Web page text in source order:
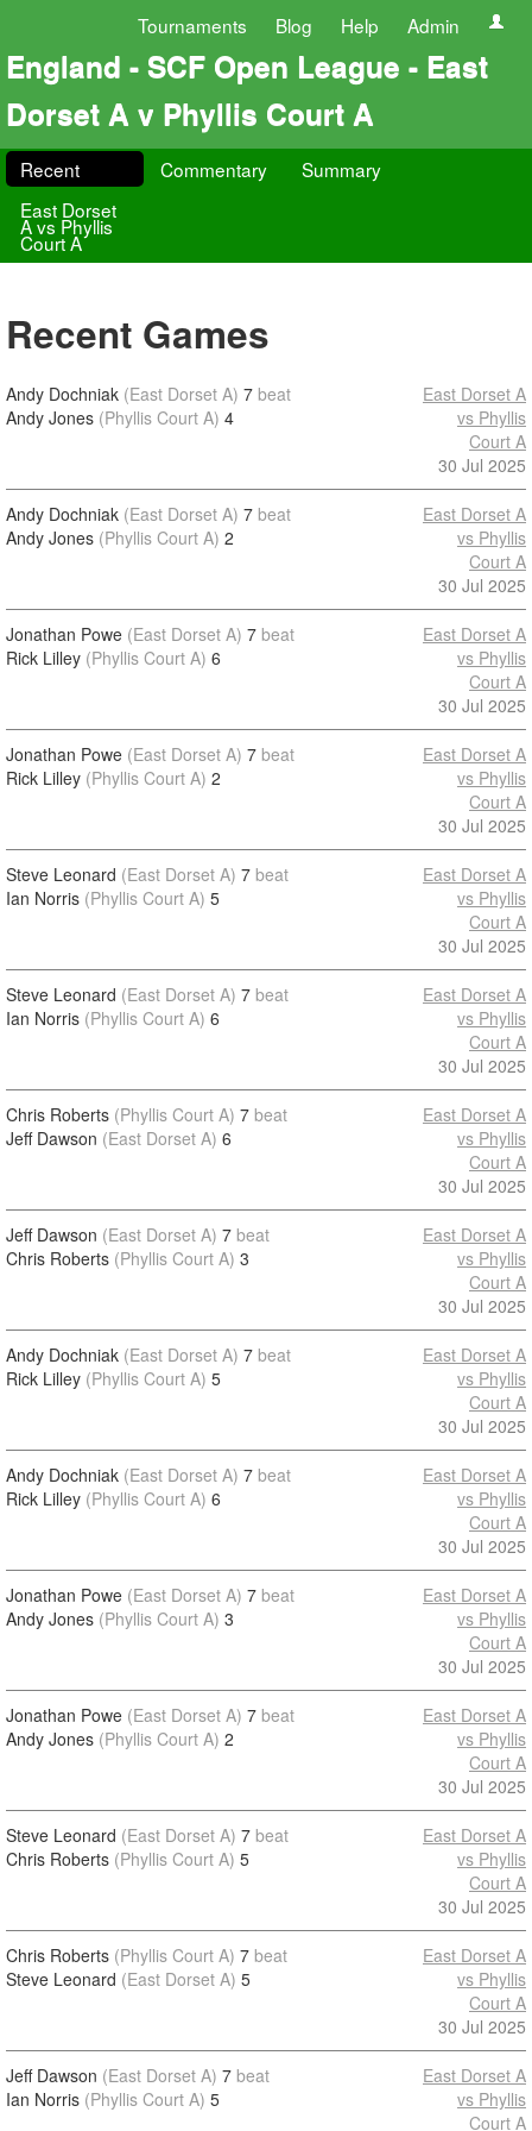
Tournaments Blog Help Admin
England - SCF Open League - East
Dorset A v Phyllis Court A
Recent Commentary
Summary
East Dorset
A vs Phyllis
Court A
Recent Games
Andy Dochniak (East Dorset A) 7 beat
Andy Jones (Phyllis Court A) 4
East Dorset A
vs Phyllis
Court A
30 Jul 2025
Andy Dochniak (East Dorset A) 7 beat
Andy Jones (Phyllis Court A) 2
East Dorset A
vs Phyllis
Court A
30 Jul 2025
Jonathan Powe (East Dorset A) 7 beat
Rick Lilley (Phyllis Court A) 6
East Dorset A
vs Phyllis
Court A
30 Jul 2025
Jonathan Powe (East Dorset A) 7 beat
Rick Lilley (Phyllis Court A) 2
East Dorset A
vs Phyllis
Court A
30 Jul 2025
Steve Leonard (East Dorset A) 7 beat
Ian Norris (Phyllis Court A) 5
East Dorset A
vs Phyllis
Court A
30 Jul 2025
Steve Leonard (East Dorset A) 7 beat
Ian Norris (Phyllis Court A) 6
East Dorset A
vs Phyllis
Court A
30 Jul 2025
Chris Roberts (Phyllis Court A) 7 beat
Jeff Dawson (East Dorset A) 6
East Dorset A
vs Phyllis
Court A
30 Jul 2025
Jeff Dawson (East Dorset A) 7 beat
Chris Roberts (Phyllis Court A) 3
East Dorset A
vs Phyllis
Court A
30 Jul 2025
Andy Dochniak (East Dorset A) 7 beat
Rick Lilley (Phyllis Court A) 5
East Dorset A
vs Phyllis
Court A
30 Jul 2025
Andy Dochniak (East Dorset A) 7 beat
Rick Lilley (Phyllis Court A) 6
East Dorset A
vs Phyllis
Court A
30 Jul 2025
Jonathan Powe (East Dorset A) 7 beat
Andy Jones (Phyllis Court A) 3
East Dorset A
vs Phyllis
Court A
30 Jul 2025
Jonathan Powe (East Dorset A) 7 beat
Andy Jones (Phyllis Court A) 2
East Dorset A
vs Phyllis
Court A
30 Jul 2025
Steve Leonard (East Dorset A) 7 beat
Chris Roberts (Phyllis Court A) 5
East Dorset A
vs Phyllis
Court A
30 Jul 2025
Chris Roberts (Phyllis Court A) 7 beat
Steve Leonard (East Dorset A) 5
East Dorset A
vs Phyllis
Court A
30 Jul 2025
Jeff Dawson (East Dorset A) 7 beat
Ian Norris (Phyllis Court A) 5
East Dorset A
vs Phyllis
Court A